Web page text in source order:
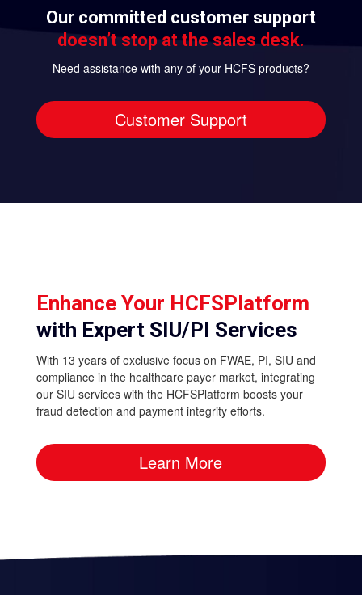
Our committed customer support
doesn’t stop at the sales desk.
Need assistance with any of your HCFS products?
Customer Support
Enhance Your HCFSPlatform
with Expert SIU/PI Services
With 13 years of exclusive focus on FWAE, PI, SIU and
compliance in the healthcare payer market, integrating
our SIU services with the HCFSPlatform boosts your
fraud detection and payment integrity efforts.
Learn More